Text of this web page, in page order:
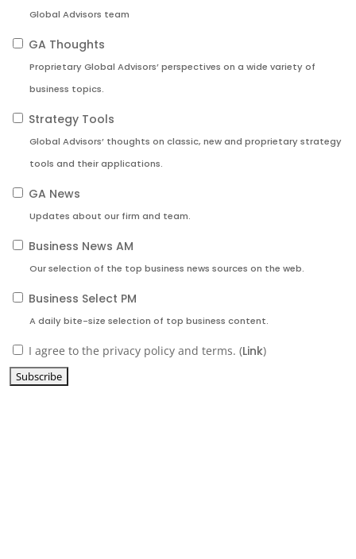
Global Advisors team
GA Thoughts
Proprietary Global Advisors’ perspectives on a wide variety of
business topics.
Strategy Tools
Global Advisors’ thoughts on classic, new and proprietary strategy
tools and their applications.
GA News
Updates about our firm and team.
Business News AM
Our selection of the top business news sources on the web.
Business Select PM
A daily bite-size selection of top business content.
I agree to the privacy policy and terms. (Link)